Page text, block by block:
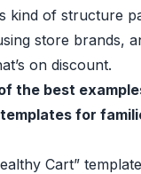
kind of structure
store brands,
on discount.
the best
for
Cart”